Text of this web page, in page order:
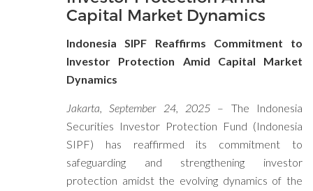
Capital Market Dynamics
Indonesia SIPF Reaffirms Commitment to
Investor Protection Amid Capital Market
Dynamics
Jakarta, September 24, 2025 – The Indonesia
Securities Investor Protection Fund (Indonesia
SIPF) has reaffirmed its commitment to
safeguarding and strengthening investor
protection amidst the evolving dynamics of the